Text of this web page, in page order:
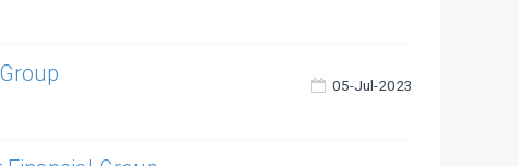
05-Jul-2023